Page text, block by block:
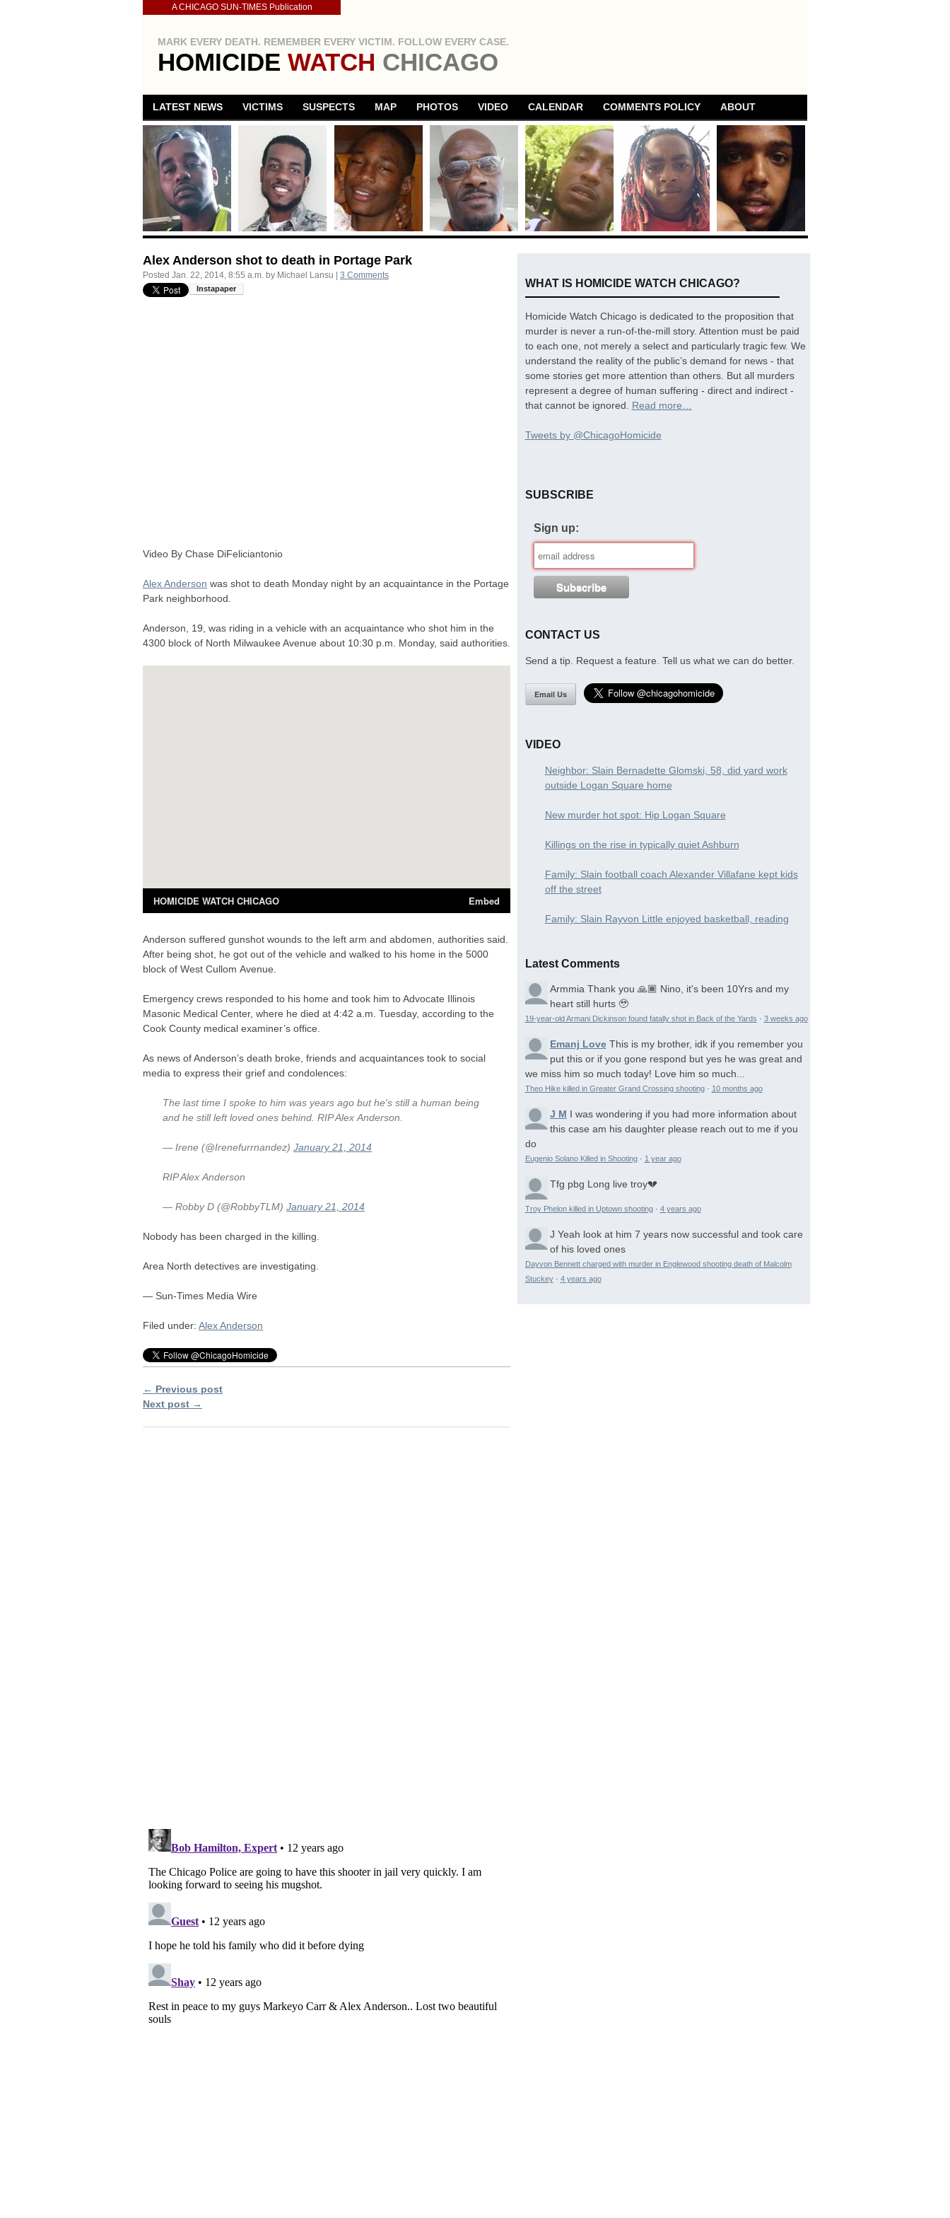
A CHICAGO SUN-TIMES Publication
MARK EVERY DEATH. REMEMBER EVERY VICTIM. FOLLOW EVERY CASE.
HOMICIDE WATCH CHICAGO
LATEST NEWS VICTIMS SUSPECTS MAP PHOTOS VIDEO CALENDAR COMMENTS POLICY ABOUT
Alex Anderson shot to death in Portage Park
Posted Jan. 22, 2014, 8:55 a.m. by Michael Lansu 3 Comments
Video By Chase DiFeliciantonio
Alex Anderson was shot to death Monday night by an acquaintance in the Portage
Park neighborhood.
Anderson, 19, was riding in a vehicle with an acquaintance who shot him in the
4300 block of North Milwaukee Avenue about 10:30 p.m. Monday, said authorities.
Anderson suffered gunshot wounds to the left arm and abdomen, authorities said.
After being shot, he got out of the vehicle and walked to his home in the 5000
block of West Cullom Avenue.
Emergency crews responded to his home and took him to Advocate Illinois
Masonic Medical Center, where he died at 4:42 a.m. Tuesday, according to the
Cook County medical examiner’s office.
As news of Anderson’s death broke, friends and acquaintances took to social
media to express their grief and condolences:
The last time I spoke to him was years ago but he's still a human being
and he still left loved ones behind. RIPAlex Anderson.
— Irene (@Irenefurrnandez) January 21, 2014
RIPAlex Anderson
— Robby D (@RobbyTLM) January 21, 2014
Nobody has been charged in the killing.
Area North detectives are investigating.
— Sun-Times Media Wire
Filed under: Alex Anderson
← Previous post
Next post →
WHAT IS HOMICIDE WATCH CHICAGO?
Homicide Watch Chicago is dedicated to the proposition that
murder is never a run-of-the-mill story. Attention must be paid
to each one, not merely a select and particularly tragic few. We
understand the reality of the public’s demand for news - that
some stories get more attention than others. But all murders
represent a degree of human suffering - direct and indirect -
that cannot be ignored. Read more…
Tweets by @ChicagoHomicide
SUBSCRIBE
Sign up:
CONTACT US
Send a tip. Request a feature. Tell us what we can do better.
Email Us
VIDEO
Neighbor: Slain Bernadette Glomski, 58, did yard work
outside Logan Square home
New murder hot spot: Hip Logan Square
Killings on the rise in typically quiet Ashburn
Family: Slain football coach Alexander Villafane kept kids
off the street
Family: Slain Rayvon Little enjoyed basketball, reading
Latest Comments
Armmia Thank you 🙏🏾 Nino, it's been 10Yrs and my
heart still hurts 🥹
19-year-old Armani Dickinson found fatally shot in Back of the Yards · 3 weeks ago
Emanj Love This is my brother, idk if you remember you
put this or if you gone respond but yes he was great and
we miss him so much today! Love him so much...
Theo Hike killed in Greater Grand Crossing shooting· 10 months ago
J M I was wondering if you had more information about
this case am his daughter please reach out to me if you
do
Eugenio Solano Killed in Shooting· 1 year ago
Tfg pbg Long live troy💔
Troy Phelon killed in Uptown shooting· 4 years ago
J Yeah look at him 7 years now successful and took care
of his loved ones
Dayvon Bennett charged with murder in Englewood shooting death of Malcolm
Stuckey· 4 years ago